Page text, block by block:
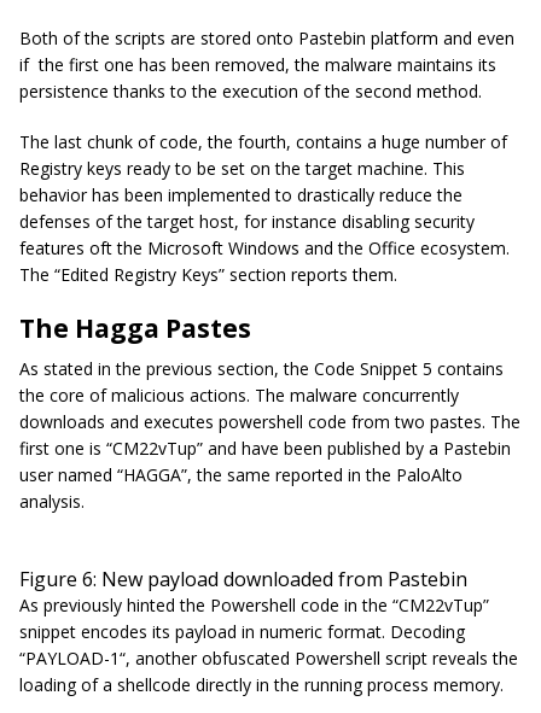
Both of the scripts are stored onto Pastebin platform and even
if the first one has been removed, the malware maintains its
persistence thanks to the execution of the second method.
The last chunk of code, the fourth, contains a huge number of
Registry keys ready to be set on the target machine. This
behavior has been implemented to drastically reduce the
defenses of the target host, for instance disabling security
features oft the Microsoft Windows and the Office ecosystem.
The “Edited Registry Keys” section reports them.
The Hagga Pastes
As stated in the previous section, the Code Snippet 5 contains
the core of malicious actions. The malware concurrently
downloads and executes powershell code from two pastes. The
first one is “CM22vTup” and have been published by a Pastebin
user named “HAGGA”, the same reported in the PaloAlto
analysis.
Figure 6: New payload downloaded from Pastebin
As previously hinted the Powershell code in the “CM22vTup”
snippet encodes its payload in numeric format. Decoding
“PAYLOAD-1“, another obfuscated Powershell script reveals the
loading of a shellcode directly in the running process memory.